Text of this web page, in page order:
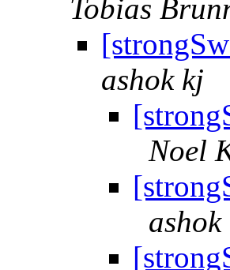
Tobias
ashok kj
Noel
ashok